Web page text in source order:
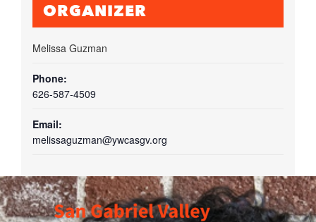
ORGANIZER
Melissa Guzman
Phone:
626-587-4509
Email:
melissaguzman@ywcasgv.org